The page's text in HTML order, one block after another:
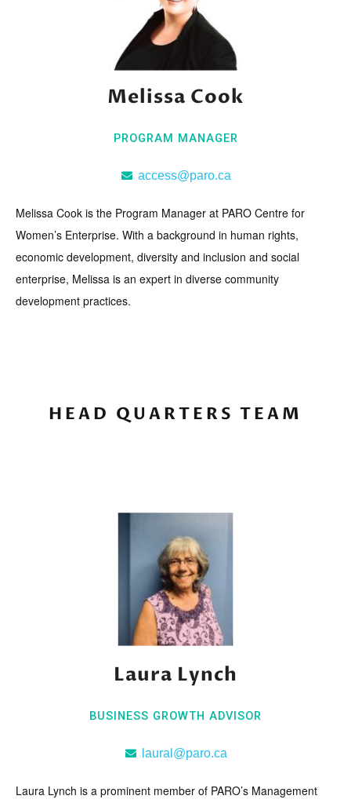
Melissa Cook
PROGRAM MANAGER
access@paro.ca
Melissa Cook is the Program Manager at PARO Centre for
Women’s Enterprise. With a background in human rights,
economic development, diversity and inclusion and social
enterprise, Melissa is an expert in diverse community
development practices.
HEAD QUARTERS TEAM
Laura Lynch
BUSINESS GROWTH ADVISOR
laural@paro.ca
Laura Lynch is a prominent member of PARO’s Management